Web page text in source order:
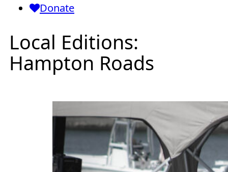
Donate
Local Editions:
Hampton Roads